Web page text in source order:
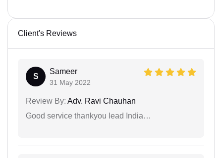
Client's Reviews
S
Sameer
31 May 2022
Review By: Adv. Ravi Chauhan
Good service thankyou lead India…